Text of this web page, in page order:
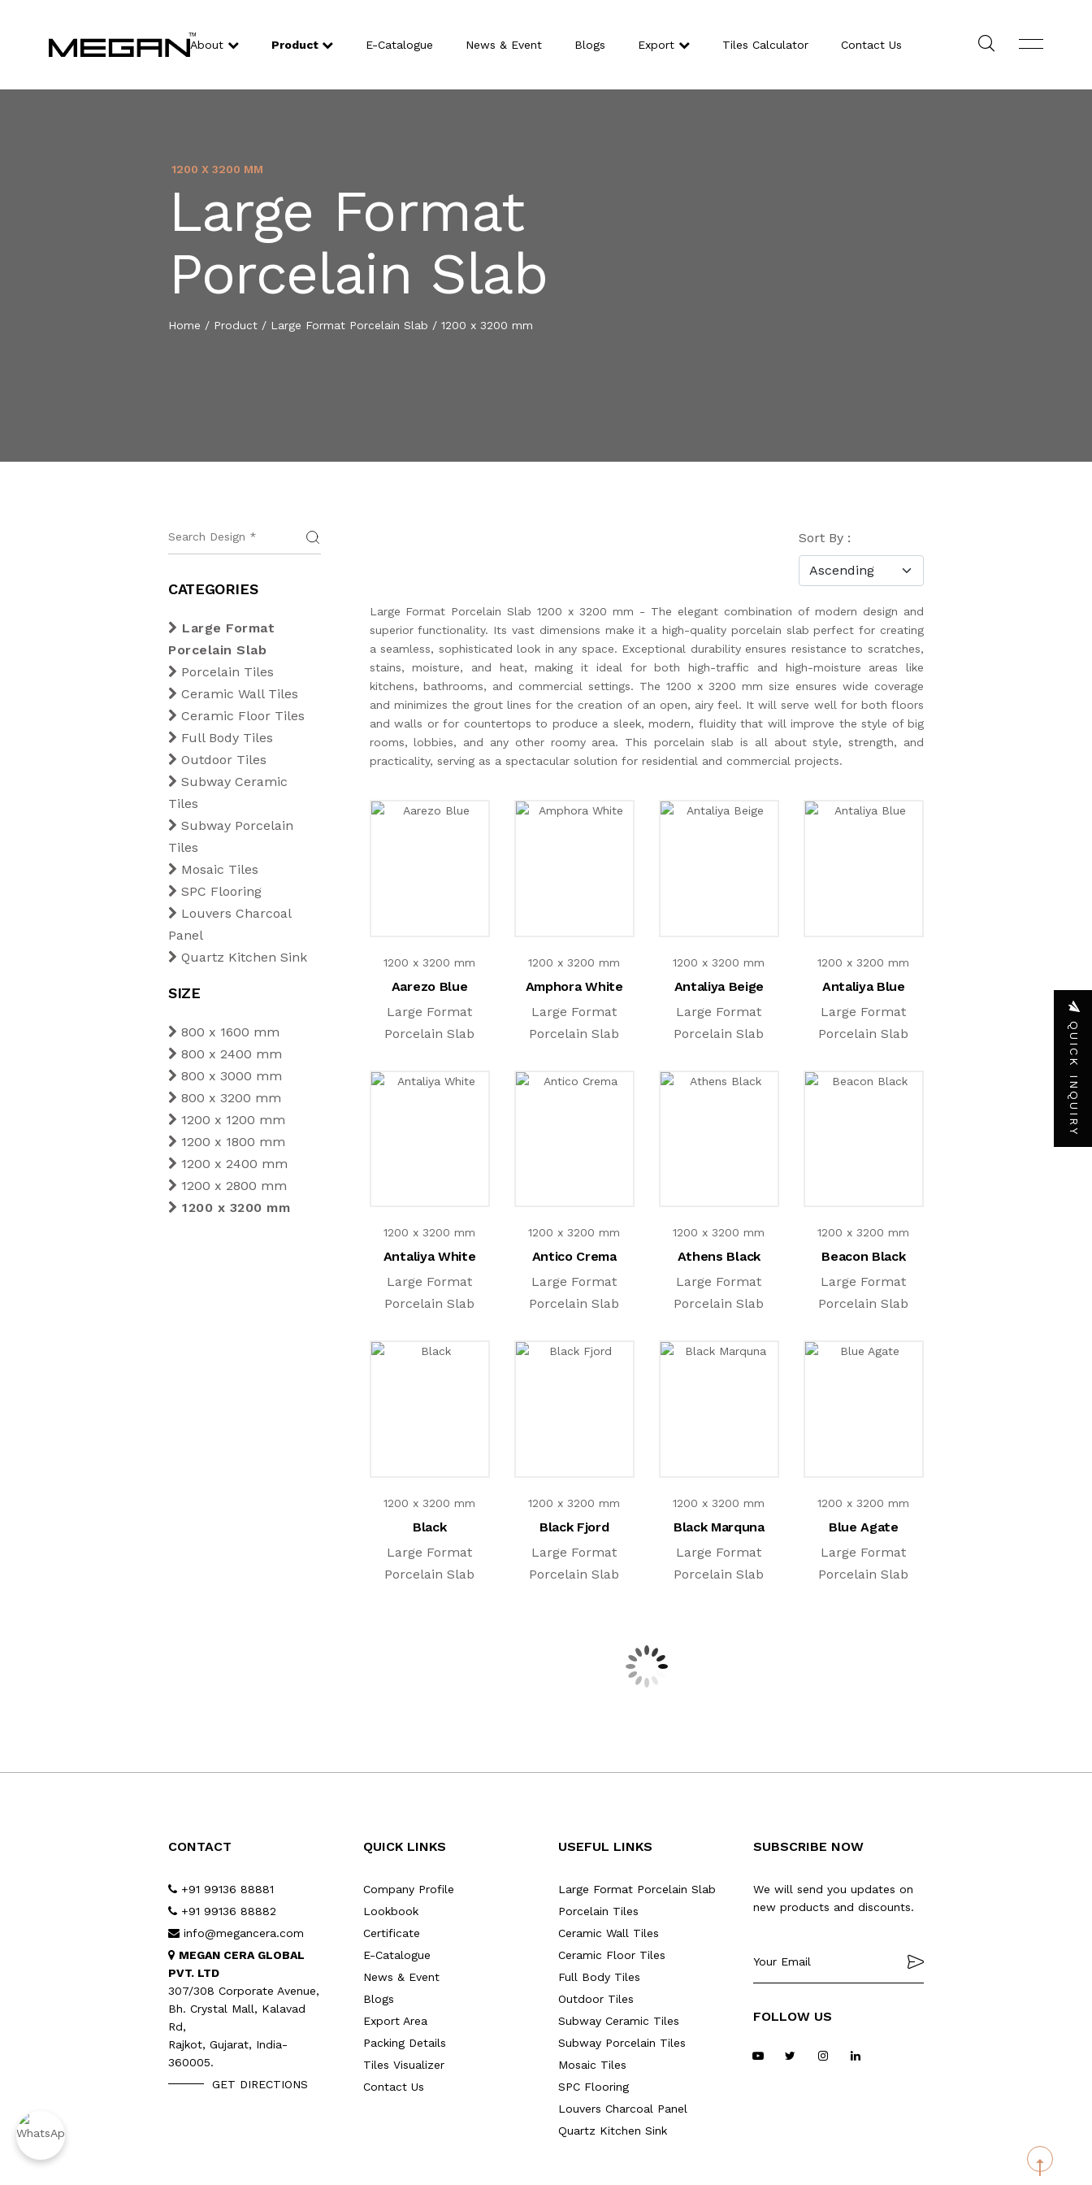
About Product E-Catalogue News & Event Blogs Export Tiles Calculator Contact Us
1200 X 3200 MM
Large Format
Porcelain Slab
Home / Product / Large Format Porcelain Slab / 1200 x 3200 mm
CATEGORIES
Large Format
Porcelain Slab
Porcelain Tiles
Ceramic Wall Tiles
Ceramic Floor Tiles
Full Body Tiles
Outdoor Tiles
Subway Ceramic
Tiles
Subway Porcelain
Tiles
Mosaic Tiles
SPC Flooring
Louvers Charcoal
Panel
Quartz Kitchen Sink
SIZE
800 x 1600 mm
800 x 2400 mm
800 x 3000 mm
800 x 3200 mm
1200 x 1200 mm
1200 x 1800 mm
1200 x 2400 mm
1200 x 2800 mm
1200 x 3200 mm
Sort By :
Large Format Porcelain Slab 1200 x 3200 mm - The elegant combination of modern design and
superior functionality. Its vast dimensions make it a high-quality porcelain slab perfect for creating
a seamless, sophisticated look in any space. Exceptional durability ensures resistance to scratches,
stains, moisture, and heat, making it ideal for both high-traffic and high-moisture areas like
kitchens, bathrooms, and commercial settings. The 1200 x 3200 mm size ensures wide coverage
and minimizes the grout lines for the creation of an open, airy feel. It will serve well for both floors
and walls or for countertops to produce a sleek, modern, fluidity that will improve the style of big
rooms, lobbies, and any other roomy area. This porcelain slab is all about style, strength, and
practicality, serving as a spectacular solution for residential and commercial projects.
1200 x 3200 mm
Aarezo Blue
Large Format
Porcelain Slab
1200 x 3200 mm
Amphora White
Large Format
Porcelain Slab
1200 x 3200 mm
Antaliya Beige
Large Format
Porcelain Slab
1200 x 3200 mm
Antaliya Blue
Large Format
Porcelain Slab
1200 x 3200 mm
Antaliya White
Large Format
Porcelain Slab
1200 x 3200 mm
Antico Crema
Large Format
Porcelain Slab
1200 x 3200 mm
Athens Black
Large Format
Porcelain Slab
1200 x 3200 mm
Beacon Black
Large Format
Porcelain Slab
1200 x 3200 mm
Black
Large Format
Porcelain Slab
1200 x 3200 mm
Black Fjord
Large Format
Porcelain Slab
1200 x 3200 mm
Black Marquna
Large Format
Porcelain Slab
1200 x 3200 mm
Blue Agate
Large Format
Porcelain Slab
CONTACT
+91 99136 88881
+91 99136 88882
info@megancera.com
MEGAN CERA GLOBAL
PVT. LTD
307/308 Corporate Avenue,
Bh. Crystal Mall, Kalavad
Rd,
Rajkot, Gujarat, India-
360005.
GET DIRECTIONS
QUICK LINKS
Company Profile
Lookbook
Certificate
E-Catalogue
News & Event
Blogs
Export Area
Packing Details
Tiles Visualizer
Contact Us
USEFUL LINKS
Large Format Porcelain Slab
Porcelain Tiles
Ceramic Wall Tiles
Ceramic Floor Tiles
Full Body Tiles
Outdoor Tiles
Subway Ceramic Tiles
Subway Porcelain Tiles
Mosaic Tiles
SPC Flooring
Louvers Charcoal Panel
Quartz Kitchen Sink
SUBSCRIBE NOW
We will send you updates on
new products and discounts.
FOLLOW US
QUICK INQUIRY